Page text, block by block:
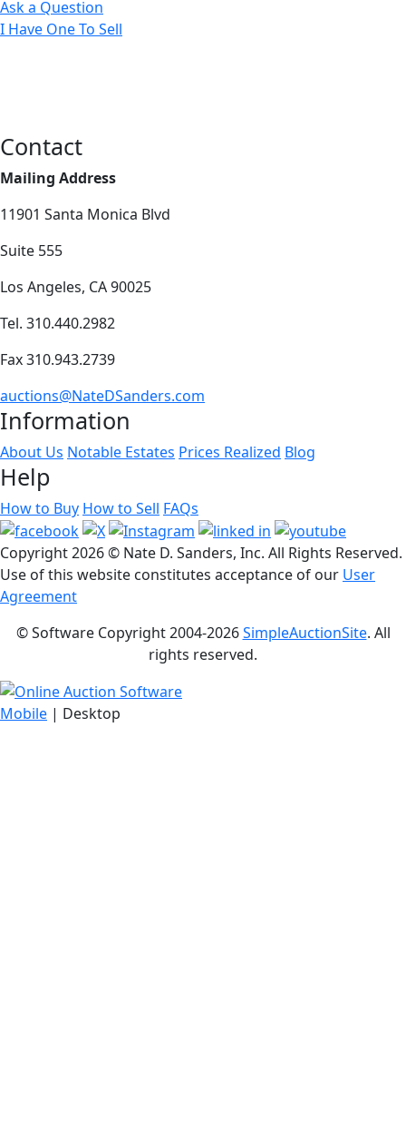
Ask a Question
I Have One To Sell
Contact
Mailing Address
11901 Santa Monica Blvd
Suite 555
Los Angeles, CA 90025
Tel. 310.440.2982
Fax 310.943.2739
auctions@NateDSanders.com
Information
About Us Notable Estates Prices Realized Blog
Help
How to Buy How to Sell FAQs
Copyright2026 © Nate D. Sanders, Inc. All Rights Reserved.
Use of this website constitutes acceptance of our User
Agreement
© Software Copyright 2004-2026SimpleAuctionSite. All
rights reserved.
Mobile | Desktop